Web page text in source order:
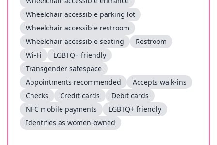
Wheelchair accessible parking lot
Wheelchair accessible restroom
Wheelchair accessible seating
Restroom
Wi-Fi
LGBTQ+ friendly
Transgender safespace
Appointments recommended
Accepts walk-ins
Checks
Credit cards
Debit cards
NFC mobile payments
LGBTQ+ friendly
Identifies as women-owned